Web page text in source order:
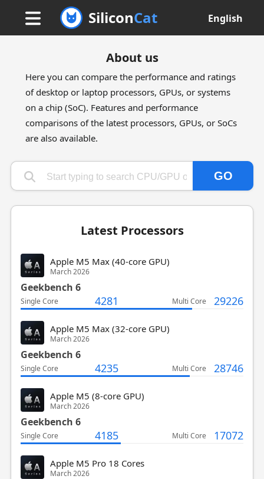
SiliconCat English
About us
Here you can compare the performance and ratings
of desktop or laptop processors, GPUs, or systems
on a chip (SoC). Features and performance
comparisons of the latest processors, GPUs, or SoCs
are also available.
GO
Latest Processors
Apple M5 Max (40-core GPU)
March 2026
Geekbench 6
Single Core 4281 Multi Core 29226
Apple M5 Max (32-core GPU)
March 2026
Geekbench 6
Single Core 4235 Multi Core 28746
Apple M5 (8-core GPU)
March 2026
Geekbench 6
Single Core 4185 Multi Core 17072
Apple M5 Pro 18 Cores
March 2026